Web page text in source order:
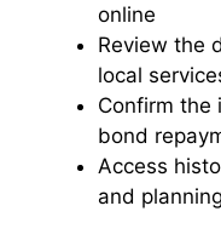
online
Review the
local
Confirm the
bond
Access
and planning